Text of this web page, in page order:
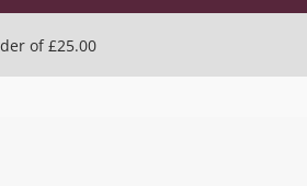
of £25.00